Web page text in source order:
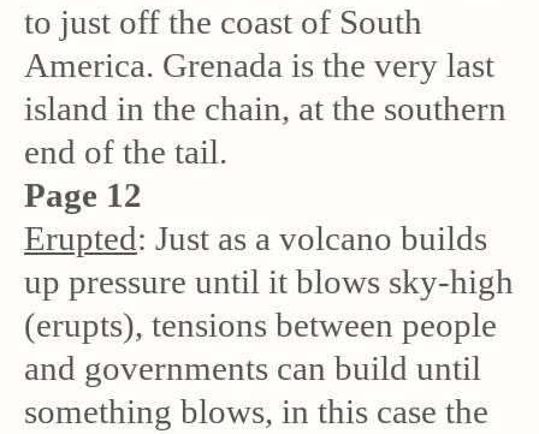
to just off the coast of South
America. Grenada is the very last
island in the chain, at the southern
end of the tail.
Page 12
Erupted: Just as a volcano builds
up pressure until it blows sky-high
(erupts), tensions between people
and governments can build until
something blows, in this case the